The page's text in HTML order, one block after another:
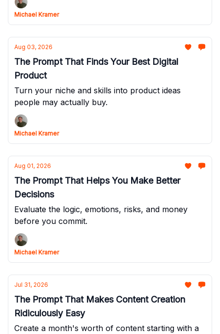
Michael Kramer
Aug 03, 2026
The Prompt That Finds Your Best Digital
Product
Turn your niche and skills into product ideas
people may actually buy.
Michael Kramer
Aug 01, 2026
The Prompt That Helps You Make Better
Decisions
Evaluate the logic, emotions, risks, and money
before you commit.
Michael Kramer
Jul 31, 2026
The Prompt That Makes Content Creation
Ridiculously Easy
Create a month's worth of content starting with a